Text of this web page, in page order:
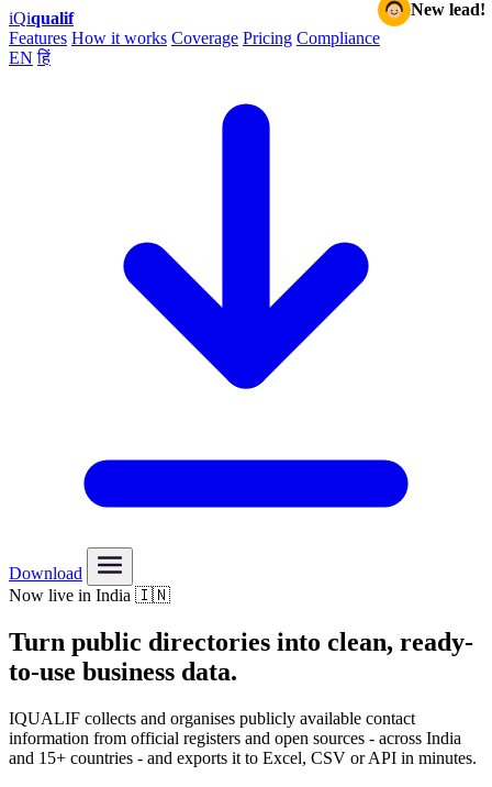
iQiqualif
Features How it works Coverage Pricing Compliance
EN हिं
Download
Now live in India 🇮🇳
Turn public directories into clean, ready-
to-use business data.
IQUALIF collects and organises publicly available contact
information from official registers and open sources - across India
and 15+ countries - and exports it to Excel, CSV or API in minutes.
New lead!